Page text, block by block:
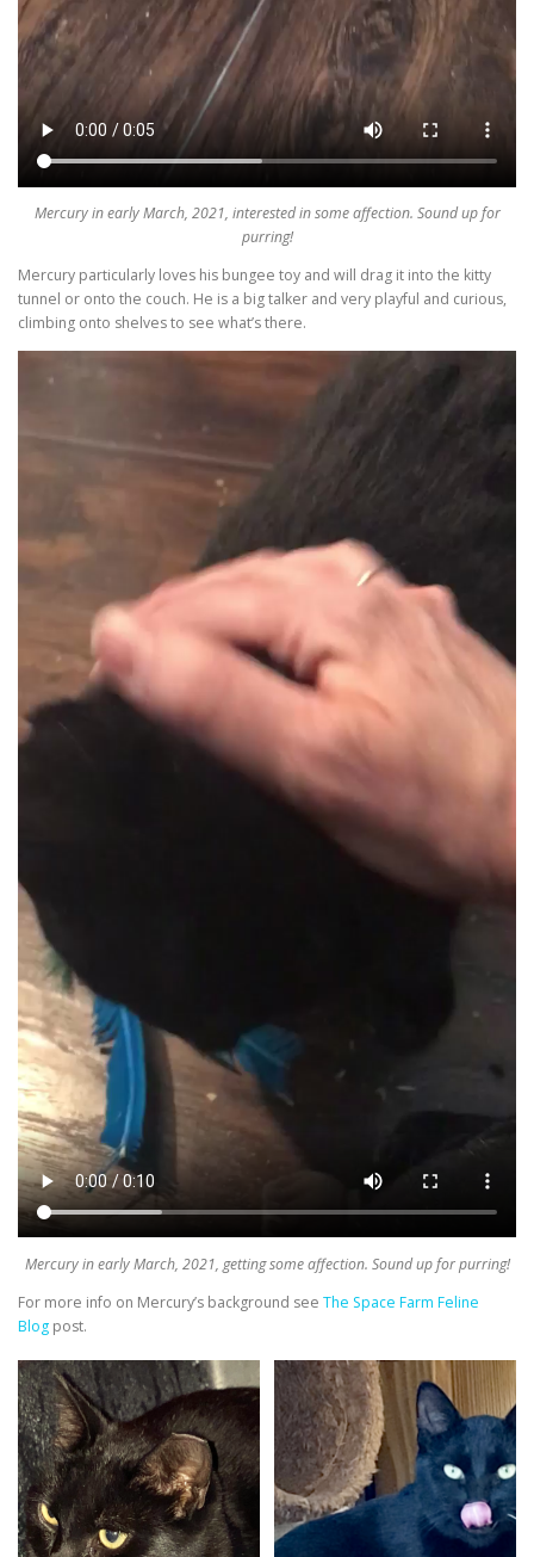
Mercury in early March, 2021, interested in some affection. Sound up for
purring!
Mercury particularly loves his bungee toy and will drag it into the kitty
tunnel or onto the couch. He is a big talker and very playful and curious,
climbing onto shelves to see what’s there.
Mercury in early March, 2021, getting some affection. Sound up for purring!
For more info on Mercury’s background see The Space Farm Feline
Blog post.